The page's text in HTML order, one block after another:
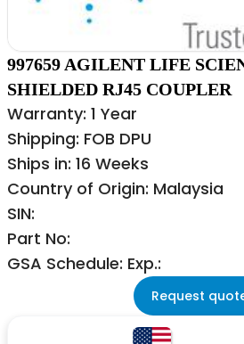
997659 AGILENT LIFE
SHIELDED RJ45 COUPLER
Warranty: 1 Year
Shipping: FOB DPU
Ships in: 16 Weeks
Country of Origin: Malaysia
SIN:
Part No:
GSA Schedule: Exp.:
Request